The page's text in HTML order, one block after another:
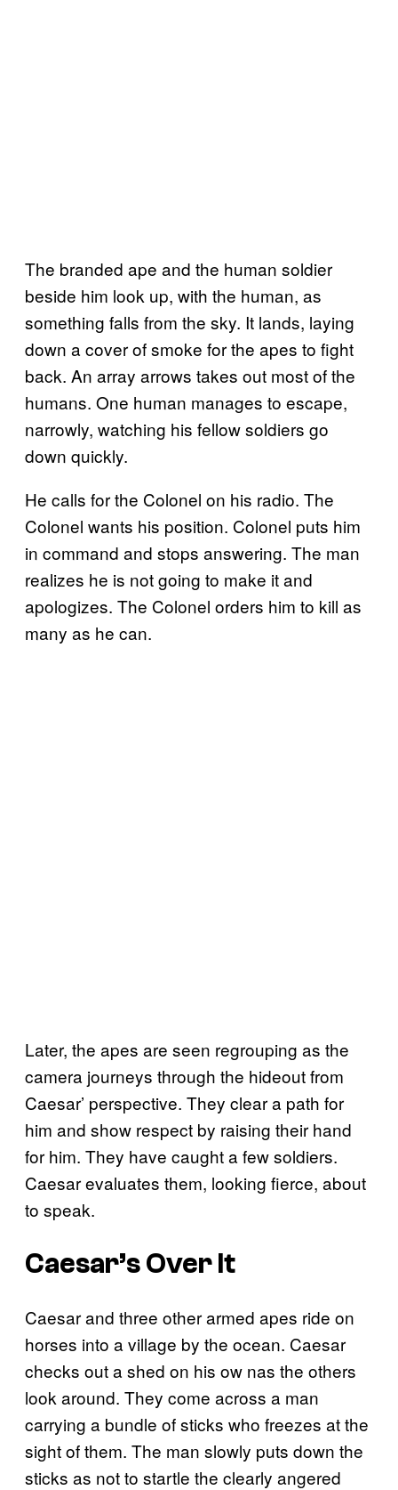
The branded ape and the human soldier
beside him look up, with the human, as
something falls from the sky. It lands, laying
down a cover of smoke for the apes to fight
back. An array arrows takes out most of the
humans. One human manages to escape,
narrowly, watching his fellow soldiers go
down quickly.
He calls for the Colonel on his radio. The
Colonel wants his position. Colonel puts him
in command and stops answering. The man
realizes he is not going to make it and
apologizes. The Colonel orders him to kill as
many as he can.
Later, the apes are seen regrouping as the
camera journeys through the hideout from
Caesar’ perspective. They clear a path for
him and show respect by raising their hand
for him. They have caught a few soldiers.
Caesar evaluates them, looking fierce, about
to speak.
Caesar’s Over It
Caesar and three other armed apes ride on
horses into a village by the ocean. Caesar
checks out a shed on his ow nas the others
look around. They come across a man
carrying a bundle of sticks who freezes at the
sight of them. The man slowly puts down the
sticks as not to startle the clearly angered